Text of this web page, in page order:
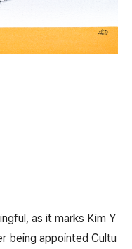
as it marks Kim Y
being appointed Cultu